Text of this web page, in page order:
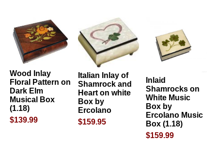
Wood Inlay
Floral Pattern on
Dark Elm
Musical Box
(1.18)
$139.99
Italian Inlay of
Shamrock and
Heart on white
Box by
Ercolano
$159.95
Inlaid
Shamrocks on
White Music
Box by
Ercolano Music
Box (1.18)
$159.99